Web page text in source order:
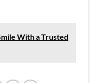
With a Trusted